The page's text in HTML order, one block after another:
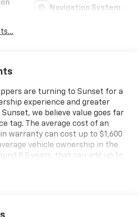
Navigation System
are turning to Sunset for a
experience and greater
we believe value goes far
tag. The average cost of an
warranty can cost up to $1,600
vehicle ownership in the
8.5 years, that can add up to
this peace of mind at no
these days can run you as much